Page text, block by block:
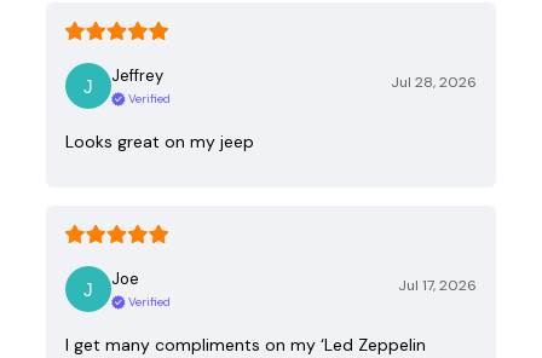
Jeffrey
Verified
Jul 28, 2026
Looks great on my jeep
Joe
Verified
Jul 17, 2026
I get many compliments on my ‘Led Zeppelin